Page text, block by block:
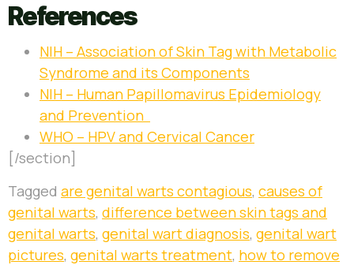
References
NIH – Association of Skin Tag with Metabolic
Syndrome and its Components
NIH – Human Papillomavirus Epidemiology
and Prevention
WHO – HPV and Cervical Cancer
[/section]
Tagged are genital warts contagious, causes of
genital warts, difference between skin tags and
genital warts, genital wart diagnosis, genital wart
pictures, genital warts treatment, how to remove